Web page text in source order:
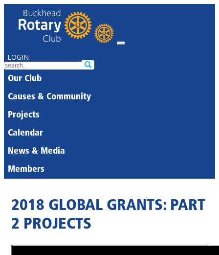
LOGIN
Our Club
Causes & Community
Projects
Calendar
News & Media
Members
2018 GLOBAL GRANTS: PART
2 PROJECTS